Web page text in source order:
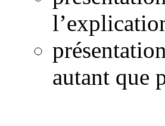
autant que